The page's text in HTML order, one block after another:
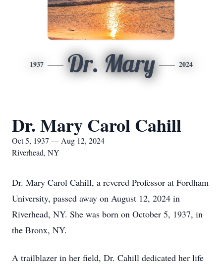
1937 Dr. Mary 2024
Dr. Mary Carol Cahill
Oct 5, 1937 — Aug 12, 2024
Riverhead, NY
Dr. Mary Carol Cahill, a revered Professor at Fordham
University, passed away on August 12, 2024 in
Riverhead, NY. She was born on October 5, 1937, in
the Bronx, NY.
A trailblazer in her field, Dr. Cahill dedicated her life